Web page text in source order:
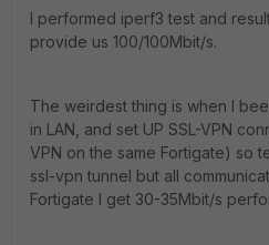
I performed iperf3 test and
provide us 100/100Mbit/s.
The weirdest thing is when I
in LAN, and set UP SSL-VPN
VPN on the same Fortigate) so
ssl-vpn tunnel but all
Fortigate I get 30-35Mbit/s